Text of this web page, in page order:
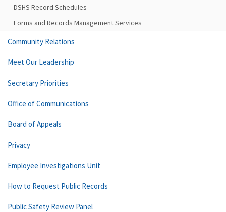
DSHS Record Schedules
Forms and Records Management Services
Community Relations
Meet Our Leadership
Secretary Priorities
Office of Communications
Board of Appeals
Privacy
Employee Investigations Unit
How to Request Public Records
Public Safety Review Panel